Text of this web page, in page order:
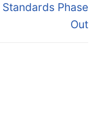
Phase
Out